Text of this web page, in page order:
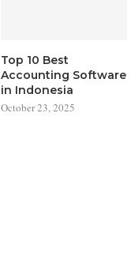
Top 10 Best
Accounting Software
in Indonesia
October 23, 2025